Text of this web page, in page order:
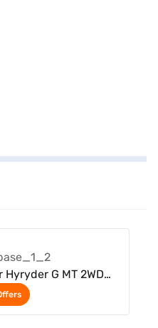
G MT 2WD
with Midnight Black)